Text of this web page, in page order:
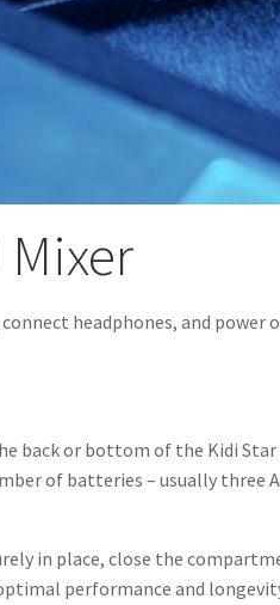
headphones, and power
or bottom of the Kidi Star
of batteries – usually three
in place, close the
performance and